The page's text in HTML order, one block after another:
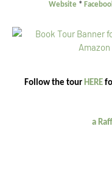
Website *
Follow the tour HERE
a